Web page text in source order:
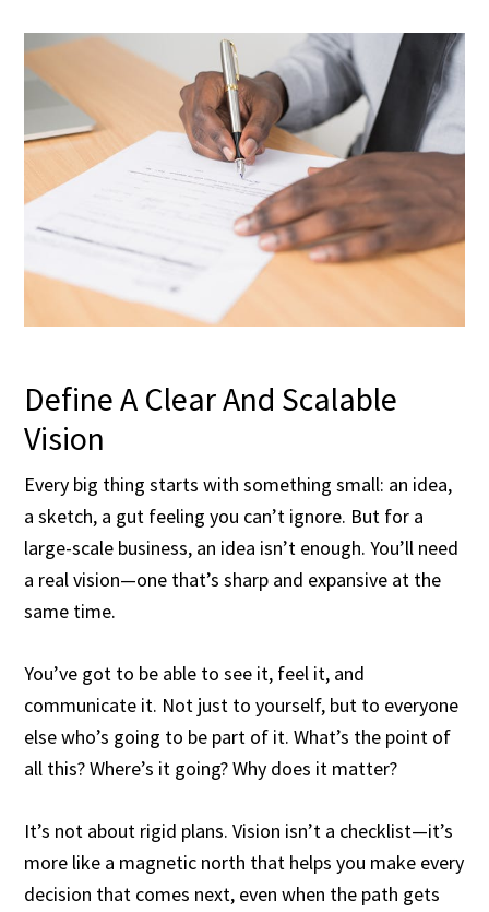
Define A Clear And Scalable
Vision
Every big thing starts with something small: an idea,
a sketch, a gut feeling you can’t ignore. But for a
large-scale business, an idea isn’t enough. You’ll need
a real vision—one that’s sharp and expansive at the
same time.
You’ve got to be able to see it, feel it, and
communicate it. Not just to yourself, but to everyone
else who’s going to be part of it. What’s the point of
all this? Where’s it going? Why does it matter?
It’s not about rigid plans. Vision isn’t a checklist—it’s
more like a magnetic north that helps you make every
decision that comes next, even when the path gets